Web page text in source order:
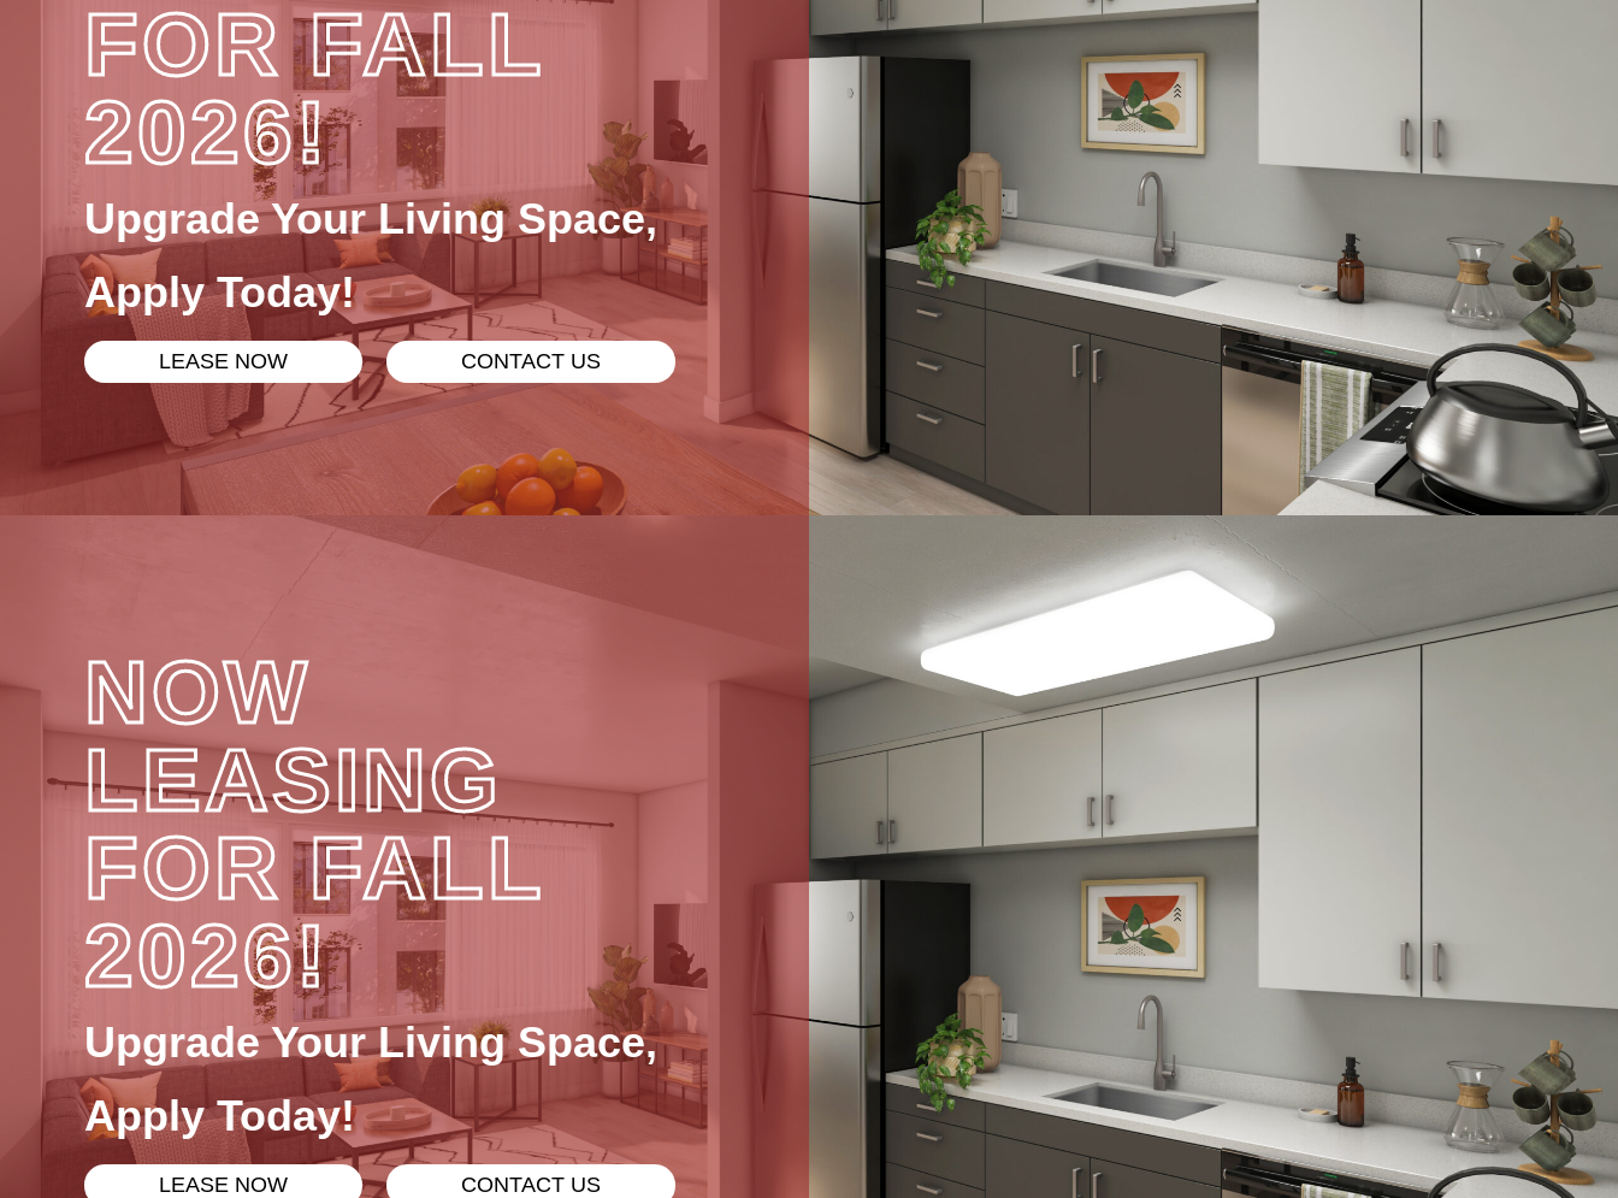
FOR FALL
2026!
Upgrade Your Living Space,
Apply Today!
LEASE NOW CONTACT US
NOW
LEASING
FOR FALL
2026!
Upgrade Your Living Space,
Apply Today!
LEASE NOW CONTACT US